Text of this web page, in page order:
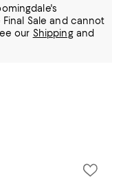
Sale and cannot
our Shippingand